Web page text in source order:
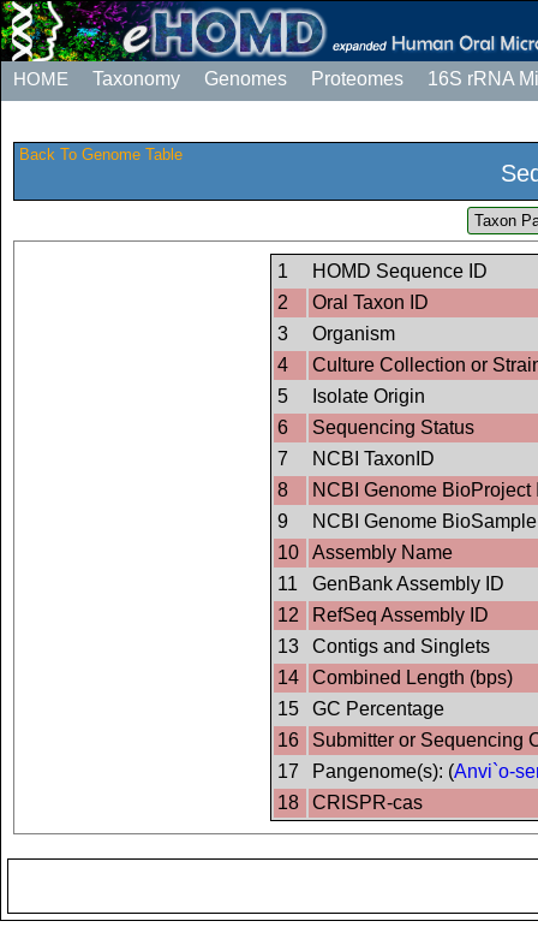
HOME Taxonomy Genomes Proteomes 16S rRNA
Back To Genome Table
Taxon
1
HOMD Sequence ID
2
Oral Taxon ID
3
Organism
4
Culture Collection or
5
Isolate Origin
6
Sequencing Status
7
NCBI TaxonID
8
NCBI Genome BioProject
9
NCBI Genome
10
Assembly Name
11
GenBank Assembly ID
12
RefSeq Assembly ID
13
Contigs and Singlets
14
Combined Length (bps)
15
GC Percentage
16
Submitter or Sequencing
17
Pangenome(s): (Anvi`o-
18
CRISPR-cas